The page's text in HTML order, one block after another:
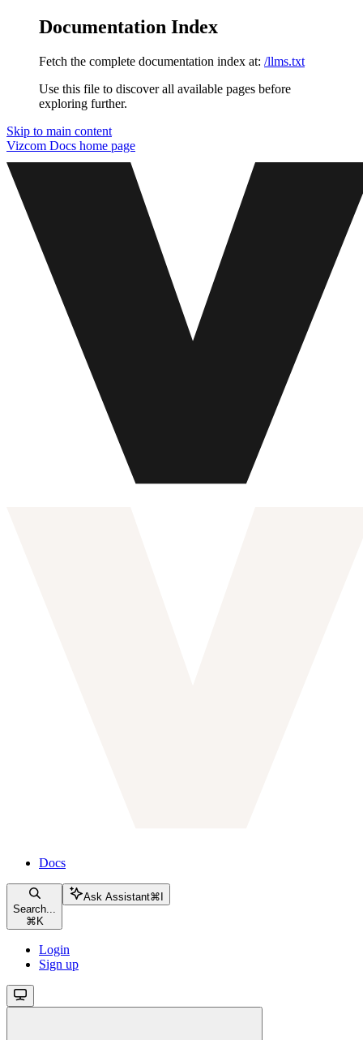
Documentation Index
Fetch the complete documentation index at: /llms.txt
Use this file to discover all available pages before
exploring further.
Skip to main content
Vizcom Docs home page
Docs
Search...
⌘ K
Ask Assistant⌘
Login
Sign up